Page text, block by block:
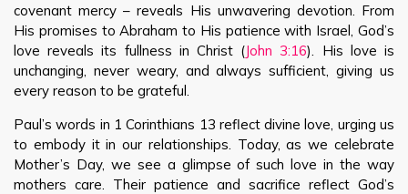
covenant mercy – reveals His unwavering devotion. From
His promises to Abraham to His patience with Israel, God’s
love reveals its fullness in Christ (John 3:16). His love is
unchanging, never weary, and always sufficient, giving us
every reason to be grateful.
Paul’s words in 1 Corinthians 13 reflect divine love, urging us
to embody it in our relationships. Today, as we celebrate
Mother’s Day, we see a glimpse of such love in the way
mothers care. Their patience and sacrifice reflect God’s